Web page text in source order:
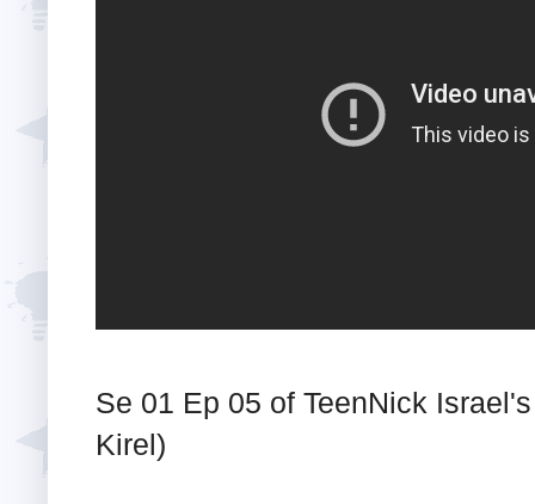
Se 01 Ep 05 of TeenNick
Kirel)